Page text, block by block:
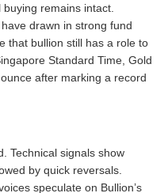
remains intact.
drawn in strong fund
that bullion still has a role to
Standard Time, Gold
after marking a record
Technical signals show
by quick reversals.
speculate on Bullion’s